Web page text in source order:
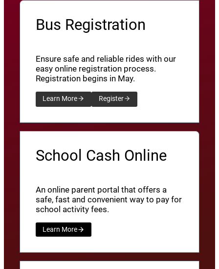
Bus Registration
Ensure safe and reliable rides with our
easy online registration process.
Registration begins in May.
Learn More Register
School Cash Online
An online parent portal that offers a
safe, fast and convenient way to pay for
school activity fees.
Learn More